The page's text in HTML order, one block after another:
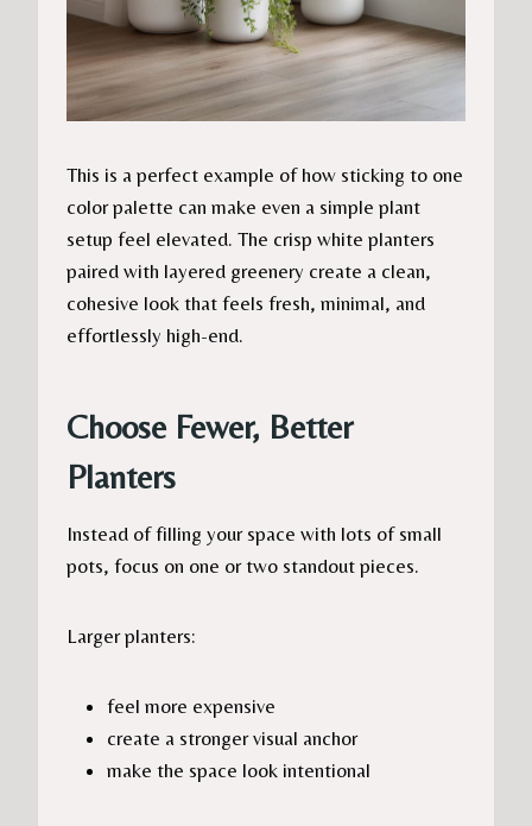
This is a perfect example of how sticking to one
color palette can make even a simple plant
setup feel elevated. The crisp white planters
paired with layered greenery create a clean,
cohesive look that feels fresh, minimal, and
effortlessly high-end.
Choose Fewer, Better
Planters
Instead of filling your space with lots of small
pots, focus on one or two standout pieces.
Larger planters:
feel more expensive
create a stronger visual anchor
make the space look intentional